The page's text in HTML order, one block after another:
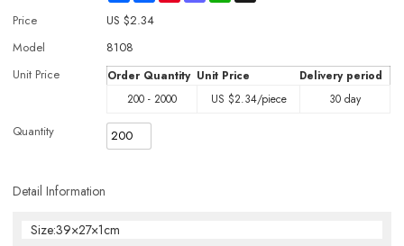
Price
US $2.34
Model
8108
Unit Price
Order Quantity Unit Price
Delivery period
200 - 2000
US $2.34/piece 30 day
Quantity
Detail Information
Size:39×27×1cm